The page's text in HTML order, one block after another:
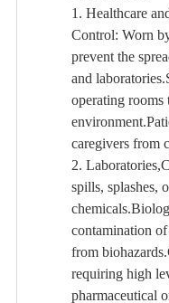
1. Healthcare
Control: Worn
prevent the
and
operating rooms
caregivers from
2.
spills, splashes,
contamination of
from
requiring high
pharmaceutical